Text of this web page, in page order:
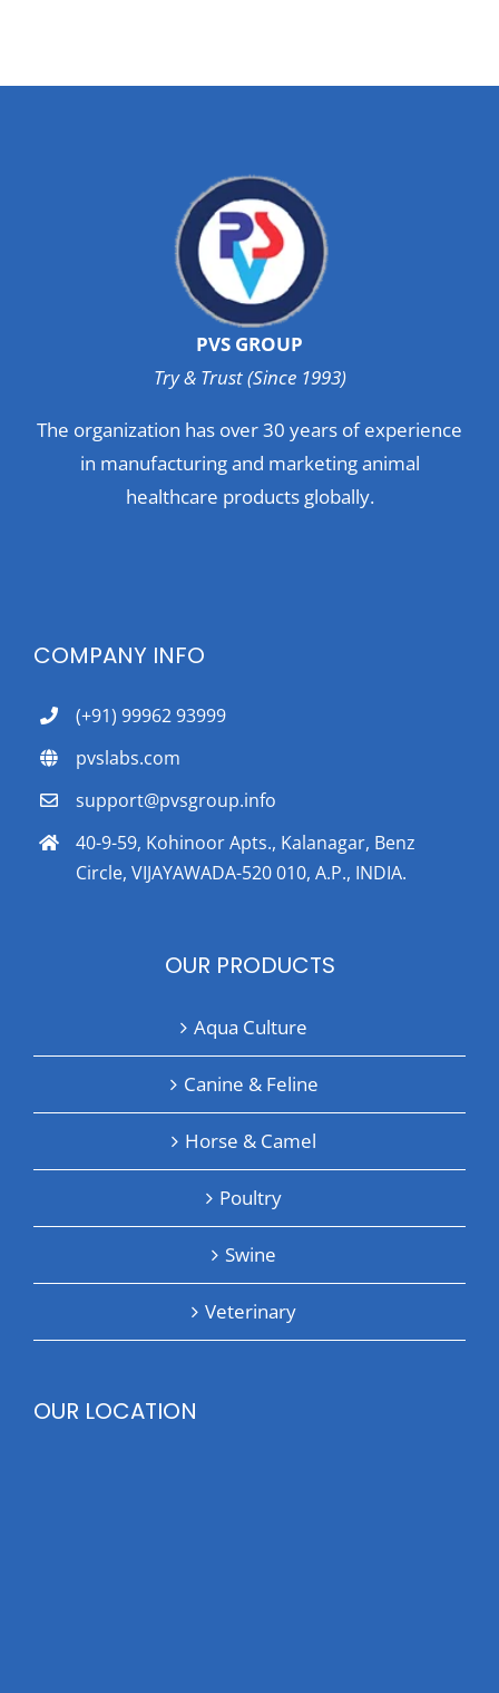
PVS GROUP
Try & Trust (Since 1993)
The organization has over 30 years of experience
in manufacturing and marketing animal
healthcare products globally.
COMPANY INFO
(+91) 99962 93999
pvslabs.com
support@pvsgroup.info
40-9-59, Kohinoor Apts., Kalanagar, Benz
Circle, VIJAYAWADA-520 010, A.P., INDIA.
OUR PRODUCTS
Aqua Culture
Canine & Feline
Horse & Camel
Poultry
Swine
Veterinary
OUR LOCATION